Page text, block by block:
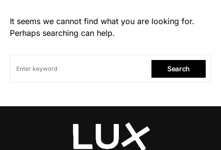
It seems we cannot find what you are looking for.
Perhaps searching can help.
Search